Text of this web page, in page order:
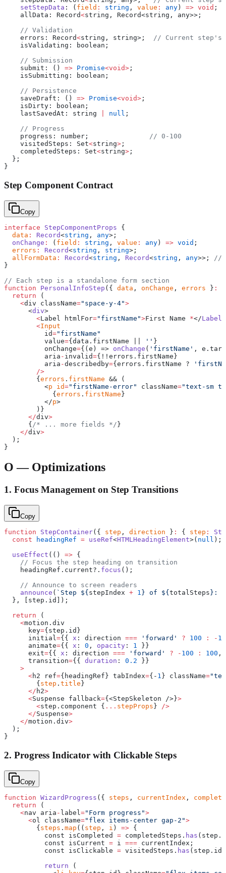
    setStepData
: ( field : string , value : any ) => void ;
    allData: Record
<string, Record<string, any>>;
    // Validation
    errors: Record
<string, string>; // Current step's
    isValidating: boolean;
    // Submission
    submit: ()
=> Promise<void> ;
    isSubmitting: boolean;
    // Persistence
    saveDraft: ()
=> Promise<void> ;
    isDirty: boolean;
    lastSavedAt: string
null ;
    // Progress
    progress: number;
// 0-100
    visitedSteps: Set
<string> ;
    completedSteps: Set
<string> ;
  };
}
Step Component Contract
Copy
interface StepComponentProps {
  data
: Record<string , any>;
  onChange
: ( field : string , value : any) => void ;
  errors
: Record<string , string>;
  allFormData
: Record<string , Record<string , any>>;
//
}
// Each step is a standalone form section
function PersonalInfoStep ({ data , onChange , errors } :
  return
(
    <
div className="space-y-4">
      <
div>
        <
Label htmlFor="firstName">First Name *</Label
        <
Input
          id
="firstName"
          value
={data.firstName || '' }
          onChange
={(e) => onChange ( 'firstName' ,
          aria
- invalid={!!errors.firstName}
          aria
-describedby={errors.firstName ?
        />
        {
errors . firstName && (
          <
p id="firstName-error" className="text-sm
            {
errors . firstName}
          </
p>
        )}
      </
div>
      {
/* ... more fields */}
    </
div>
  );
}
O — Optimizations
1. Focus Management on Step Transitions
Copy
function StepContainer({ step , direction } : { step :
  const
headingRef = useRef<HTMLHeadingElement>( null );
  useEffect
(() => {
    // Focus the step heading on transition
    headingRef.current?.
focus ();
    // Announce to screen readers
    announce
( `Step ${ stepIndex + 1 } of ${ totalSteps }:
  }, [step.id]);
  return
(
    <
motion.div
      key
={step.id}
      initial
={{ x : direction === 'forward' ? 100 : -
      animate
={{ x : 0 , opacity : 1 }}
      exit
={{ x : direction === 'forward' ? - 100 : 100 ,
      transition
={{ duration : 0.2 }}
    >
      <
h2 ref={headingRef} tabIndex={- 1 } className=
        {
step . title }
      </
h2>
      <
Suspense fallback={<StepSkeleton />}>
        <
step.component { ... stepProps } />
      </
Suspense>
    </
motion.div>
  );
}
2. Progress Indicator with Clickable Steps
Copy
function WizardProgress ({ steps , currentIndex ,
  return
(
    <
nav aria - label ="Form progress">
      <
ol className="flex items-center gap-2">
        {
steps . map (( step , i ) => {
          const isCompleted
= completedSteps. has
          const isCurrent
= i === currentIndex;
          const isClickable
= visitedSteps. has
          return
(